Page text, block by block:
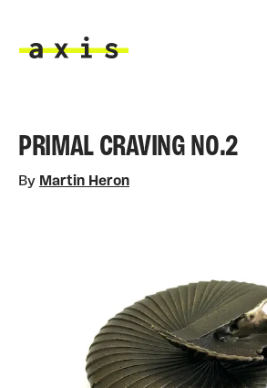
PRIMAL CRAVING NO.2
By Martin Heron